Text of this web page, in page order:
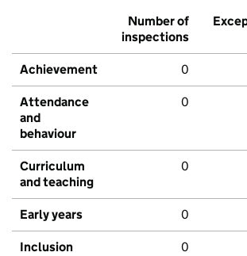
Number of
inspections
Achievement 0
Attendance
and
behaviour
0
Curriculum
and teaching
0
Early years 0
Inclusion 0